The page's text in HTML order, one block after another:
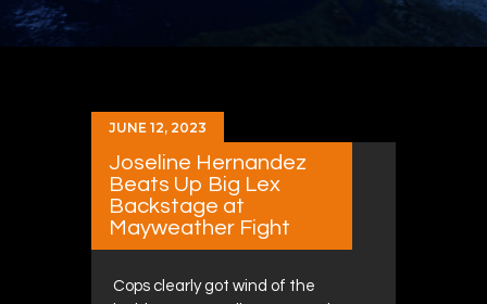
JUNE 12, 2023
Joseline Hernandez
Beats Up Big Lex
Backstage at
Mayweather Fight
Cops clearly got wind of the